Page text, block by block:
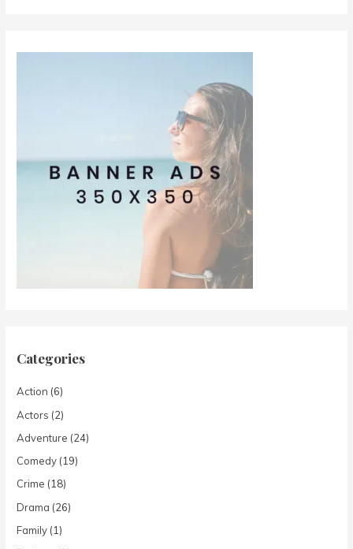
Categories
Action (6)
Actors (2)
Adventure (24)
Comedy (19)
Crime (18)
Drama (26)
Family (1)